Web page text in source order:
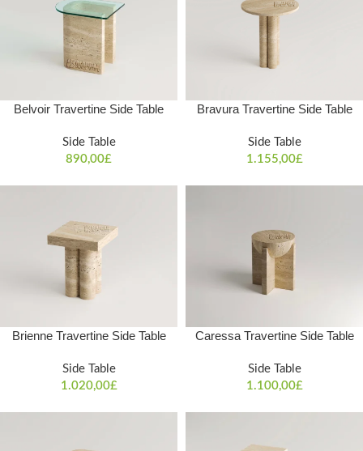
Belvoir Travertine Side Table
Side Table
890,00£
Bravura Travertine Side Table
Side Table
1.155,00£
Brienne Travertine Side Table
Side Table
1.020,00£
Caressa Travertine Side Table
Side Table
1.100,00£